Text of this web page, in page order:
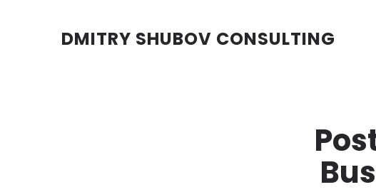
DMITRY SHUBOV CONSULTING